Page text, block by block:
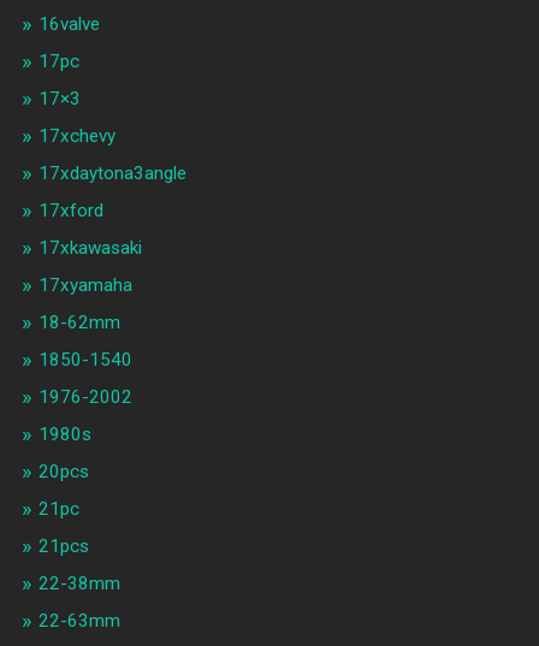
16valve
17pc
17×3
17xchevy
17xdaytona3angle
17xford
17xkawasaki
17xyamaha
18-62mm
1850-1540
1976-2002
1980s
20pcs
21pc
21pcs
22-38mm
22-63mm